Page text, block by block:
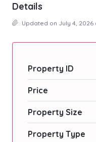
Details
Updated on July 4, 2026
Property ID
Price
Property Size
Property Type